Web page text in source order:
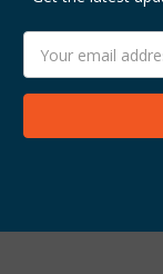
Address